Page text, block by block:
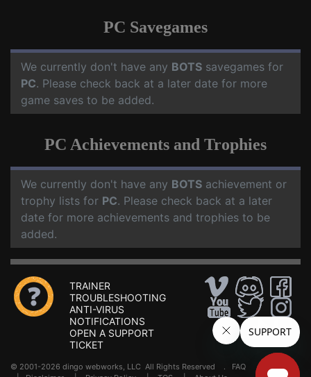
PC Savegames
We currently don't have any BOTS savegames for
PC. Please check back at a later date for more
game saves to be added.
PC Achievements and Trophies
We currently don't have any BOTS achievement or
trophy lists for PC. Please check back at a later
date for more achievements and trophies to be
added.
TRAINER
TROUBLESHOOTING
ANTI-VIRUS
NOTIFICATIONS
OPEN A SUPPORT
TICKET
© 2001-2026 dingo webworks, LLC All Rights Reserved . FAQ